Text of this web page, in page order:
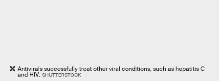
Antivirals successfully treat other viral conditions, such as hepatitis C
and HIV. SHUTTERSTOCK